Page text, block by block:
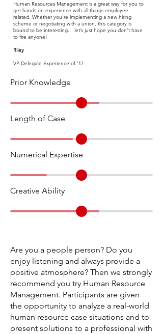
Human Resources Management is a great way for you to
get hands on experience with all things employee
related. Whether you’re implementing a new hiring
scheme or negotiating with a union, this category is
bound to be interesting… let’s just hope you don’t have
to fire anyone!
Riley
VP Delegate Experience of '17
Prior Knowledge
Length of Case
Numerical Expertise
Creative Ability
Are you a people person? Do you
enjoy listening and always provide a
positive atmosphere? Then we strongly
recommend you try Human Resource
Management. Participants are given
the opportunity to analyze a real-world
human resource case situations and to
present solutions to a professional with